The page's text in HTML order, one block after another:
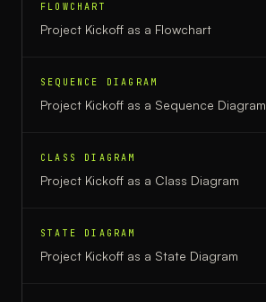
FLOWCHART
Project Kickoff as a Flowchart
SEQUENCE DIAGRAM
Project Kickoff as a Sequence Diagram
CLASS DIAGRAM
Project Kickoff as a Class Diagram
STATE DIAGRAM
Project Kickoff as a State Diagram